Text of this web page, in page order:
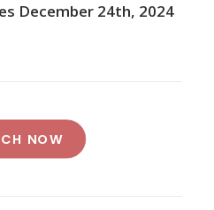
December 24th, 2024
NOW